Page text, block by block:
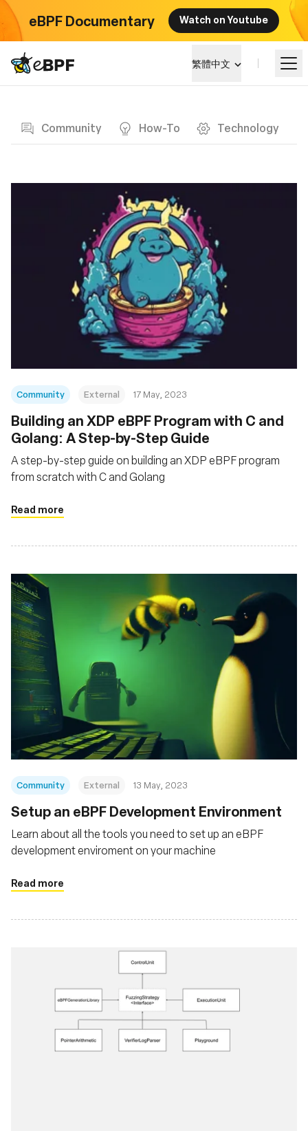
eBPF Documentary Watch on Youtube
eBPF logo 繁體中文
Community How-To Technology
Community External 17 May, 2023
Building an XDP eBPF Program with C and
Golang: A Step-by-Step Guide
A step-by-step guide on building an XDP eBPF program
from scratch with C and Golang
Read more
Community External 13 May, 2023
Setup an eBPF Development Environment
Learn about all the tools you need to set up an eBPF
development enviroment on your machine
Read more
學習